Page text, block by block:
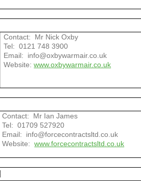
Contact: Mr Nick Oxby
Tel: 0121 748 3900
Email: info@oxbywarmair.co.uk
Website:www.oxbywarmair.co.uk
Contact: Mr Ian James
Tel: 01709 527920
Email: info@forcecontractsltd.co.uk
Website:www.forcecontractsltd.co.uk